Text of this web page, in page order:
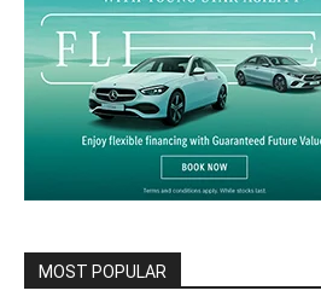
MOST POPULAR